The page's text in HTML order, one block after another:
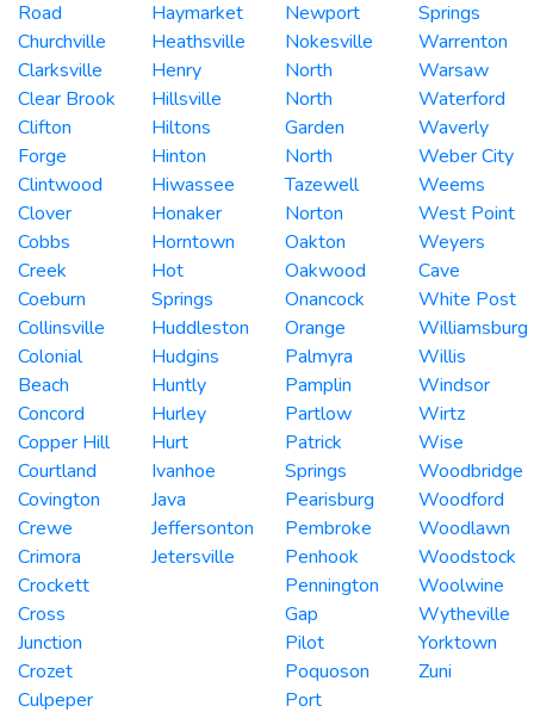
Road
Churchville
Clarksville
Clear Brook
Clifton
Forge
Clintwood
Clover
Cobbs
Creek
Coeburn
Collinsville
Colonial
Beach
Concord
Copper Hill
Courtland
Covington
Crewe
Crimora
Crockett
Cross
Junction
Crozet
Culpeper
Haymarket
Heathsville
Henry
Hillsville
Hiltons
Hinton
Hiwassee
Honaker
Horntown
Hot
Springs
Huddleston
Hudgins
Huntly
Hurley
Hurt
Ivanhoe
Java
Jeffersonton
Jetersville
Newport
Nokesville
North
North
Garden
North
Tazewell
Norton
Oakton
Oakwood
Onancock
Orange
Palmyra
Pamplin
Partlow
Patrick
Springs
Pearisburg
Pembroke
Penhook
Pennington
Gap
Pilot
Poquoson
Port
Springs
Warrenton
Warsaw
Waterford
Waverly
Weber City
Weems
West Point
Weyers
Cave
White Post
Williamsburg
Willis
Windsor
Wirtz
Wise
Woodbridge
Woodford
Woodlawn
Woodstock
Woolwine
Wytheville
Yorktown
Zuni